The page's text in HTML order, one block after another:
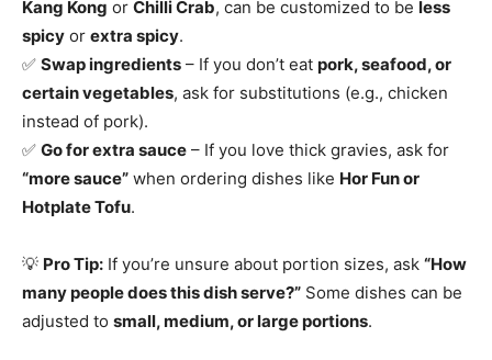
Kang Kong or Chilli Crab, can be customized to be less
spicy or extra spicy.
✅ Swap ingredients – If you don’t eat pork, seafood, or
certain vegetables, ask for substitutions (e.g., chicken
instead of pork).
✅ Go for extra sauce – If you love thick gravies, ask for
“more sauce” when ordering dishes like Hor Fun or
Hotplate Tofu.
💡 Pro Tip: If you’re unsure about portion sizes, ask “How
many people does this dish serve?” Some dishes can be
adjusted to small, medium, or large portions.